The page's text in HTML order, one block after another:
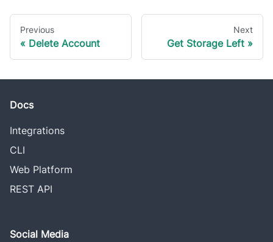
Previous
Delete Account
Next
Get Storage Left
Docs
Integrations
CLI
Web Platform
REST API
Social Media